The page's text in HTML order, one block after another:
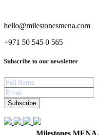
hello@milestonesmena.com
+971 50 545 0 565
Subscribe to our newsletter
Subscribe
Milestones MENA.